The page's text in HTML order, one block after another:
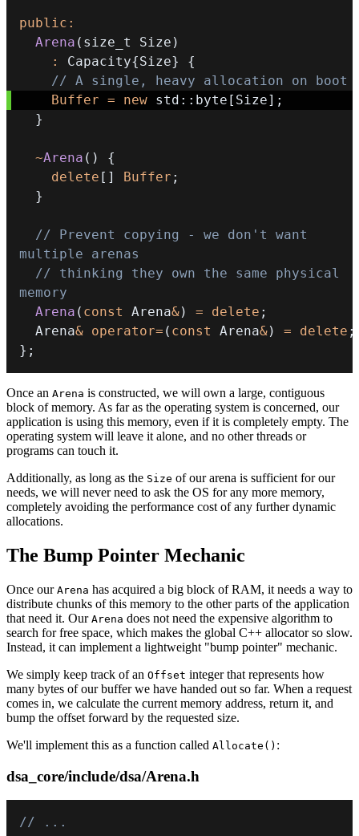
public :
Arena ( size_t Size )
:
Capacity{Size}
{
// A single, heavy allocation on boot
Buffer = new std :: byte [ Size] ;
}
~Arena ( )
{
delete [ ] Buffer ;
}
// Prevent copying - we don't want
multiple arenas
// thinking they own the same physical
memory
Arena ( const Arena&) = delete ;
  Arena
& operator= ( const Arena&) = delete ;
} ;
Once an Arena is constructed, we will own a large, contiguous
block of memory. As far as the operating system is concerned, our
application is using this memory, even if it is completely empty. The
operating system will leave it alone, and no other threads or
programs can touch it.
Additionally, as long as the Size of our arena is sufficient for our
needs, we will never need to ask the OS for any more memory,
completely avoiding the performance cost of any further dynamic
allocations.
The Bump Pointer Mechanic
Once our Arena has acquired a big block of RAM, it needs a way to
distribute chunks of this memory to the other parts of the application
that need it. Our Arena does not need the expensive algorithm to
search for free space, which makes the global C++ allocator so slow.
Instead, it can implement a lightweight "bump pointer" mechanic.
We simply keep track of an Offset integer that represents how
many bytes of our buffer we have handed out so far. When a request
comes in, we calculate the current memory address, return it, and
bump the offset forward by the requested size.
We'll implement this as a function called Allocate() :
dsa_core/include/dsa/Arena.h
// ...